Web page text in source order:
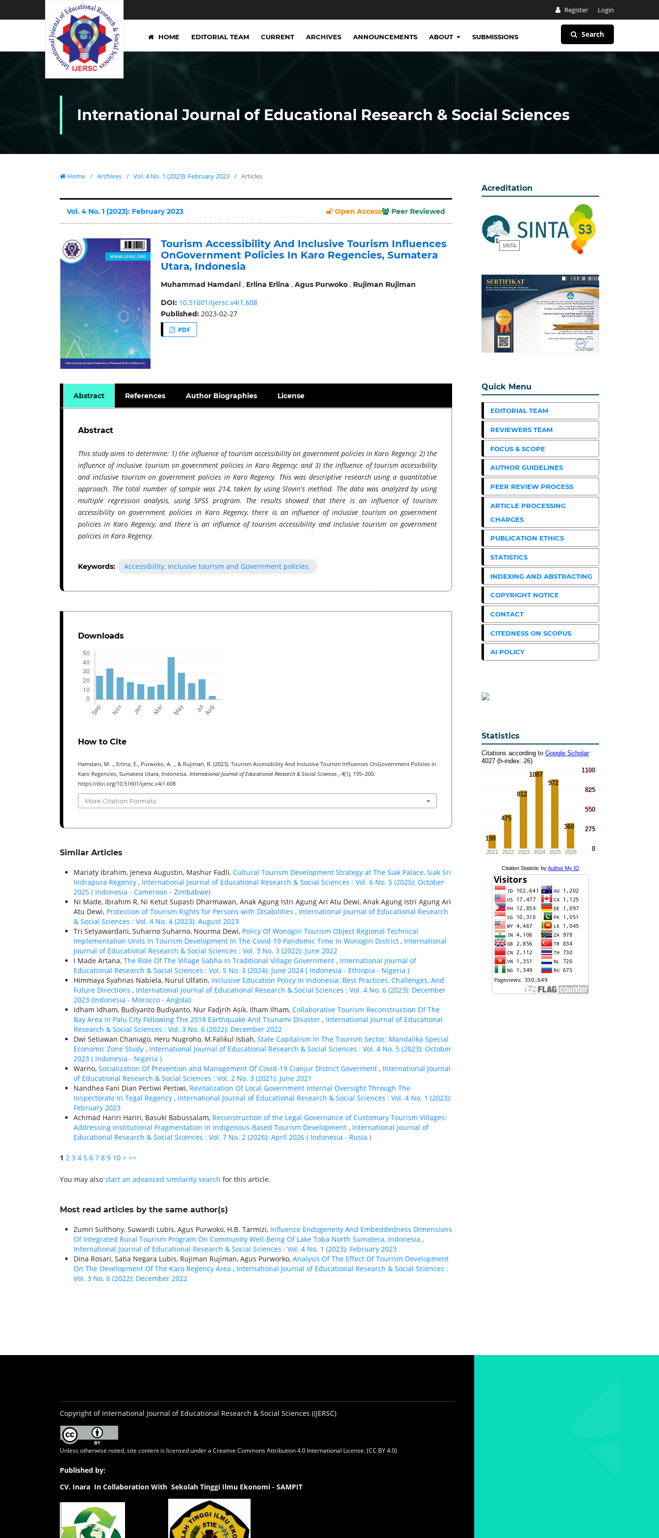
Register Login
HOME EDITORIAL TEAM CURRENT ARCHIVES ANNOUNCEMENTS ABOUT SUBMISSIONS Search
International Journal of Educational Research & Social Sciences
Home / Archives / Vol. 4 No. 1 (2023): February 2023 / Articles
Vol. 4 No. 1 (2023): February 2023 Open Access Peer Reviewed
Tourism Accessibility And Inclusive Tourism Influences
OnGovernment Policies In Karo Regencies, Sumatera
Utara, Indonesia
Muhammad Hamdani, Erlina Erlina , Agus Purwoko, Rujiman Rujiman
DOI: 10.51601/ijersc.v4i1.608
Published: 2023-02-27
PDF
Abstract References Author Biographies License
Abstract
This study aims to determine: 1) the influence of tourism accessibility on government policies in Karo Regency; 2) the
influence of inclusive tourism on government policies in Karo Regency; and 3) the influence of tourism accessibility
and inclusive tourism on government policies in Karo Regency. This was descriptive research using a quantitative
approach. The total number of sample was 214, taken by using Slovin's method. The data was analyzed by using
multiple regression analysis, using SPSS program. The results showed that there is an influence of tourism
accessibility on government policies in Karo Regency, there is an influence of inclusive tourism on government
policies in Karo Regency, and there is an influence of tourism accessibility and inclusive tourism on government
policies in Karo Regency.
Keywords: Accessibility, Inclusive tourism and Government policies.
Downloads
How to Cite
Hamdani, M. ., Erlina, E., Purwoko, A. ., & Rujiman, R. (2023). Tourism Accessibility And Inclusive Tourism Influences OnGovernment Policies In
Karo Regencies, Sumatera Utara, Indonesia. International Journal of Educational Research & Social Sciences 4(1), 195–200.
https://doi.org/10.51601/ijersc.v4i1.608
More Citation Formats
Similar Articles
Mariaty Ibrahim, Jeneva Augustin, Mashur Fadli, Cultural Tourism Development Strategy at The Siak Palace, Siak Sri
Indrapura Regency , International Journal of Educational Research & Social Sciences : Vol. 6 No. 5 (2025): October
2025 ( Indonesia - Cameroon - Zimbabwe)
Ni Made, Ibrahim R, Ni Ketut Supasti Dharmawan, Anak Agung Istri Agung Ari Atu Dewi, Anak Agung Istri Agung Ari
Atu Dewi, Protection of Tourism Rights for Persons with Disabilities , International Journal of Educational Research
& Social Sciences : Vol. 4 No. 4 (2023): August 2023
Tri Setyawardani, Suharno Suharno, Nourma Dewi, Policy Of Wonogiri Tourism Object Regional Technical
Implementation Units In Tourism Development In The Covid-19 Pandemic Time In Wonogiri District , International
Journal of Educational Research & Social Sciences : Vol. 3 No. 3 (2022): June 2022
I Made Artana, The Role Of The Village Sabha In Traditional Village Government , International Journal of
Educational Research & Social Sciences : Vol. 5 No. 3 (2024): June 2024 ( Indonesia - Ethiорiа - Nigeria )
Himmaya Syahnas Nabiela, Nurul Ulfatin, Inclusive Education Policy In Indonesia: Best Practices, Challenges, And
Future Directions , International Journal of Educational Research & Social Sciences : Vol. 4 No. 6 (2023): December
2023 (Indonesia - Morocco - Angola)
Idham Idham, Budiyanto Budiyanto, Nur Fadjrih Asik, Ilham Ilham, Collaborative Tourism Reconstruction Of The
Bay Area In Palu City Following The 2018 Earthquake And Tsunami Disaster , International Journal of Educational
Research & Social Sciences : Vol. 3 No. 6 (2022): December 2022
Dwi Setiawan Chaniago, Heru Nugroho, M.Falikul Isbah, State Capitalism In The Tourism Sector: Mandalika Special
Economic Zone Study , International Journal of Educational Research & Social Sciences : Vol. 4 No. 5 (2023): October
2023 ( Indonesia - Nigeria )
Warno, Socialization Of Prevention and Management Of Covid-19 Cianjur District Goverment , International Journal
of Educational Research & Social Sciences : Vol. 2 No. 3 (2021): June 2021
Nandhea Fani Dian Pertiwi Pertiwi, Revitalization Of Local Government Internal Oversight Through The
Inspectorate In Tegal Regency , International Journal of Educational Research & Social Sciences : Vol. 4 No. 1 (2023):
February 2023
Achmad Hariri Hariri, Basuki Babussalam, Reconstruction of the Legal Governance of Customary Tourism Villages:
Addressing Institutional Fragmentation in Indigenous-Based Tourism Development , International Journal of
Educational Research & Social Sciences : Vol. 7 No. 2 (2026): April 2026 ( Indonesia - Rusia )
1 2 3 4 5 6 7 8 9 10 > >>
You may also start an advanced similarity search for this article.
Most read articles by the same author(s)
Zumri Sulthony, Suwardi Lubis, Agus Purwoko, H.B. Tarmizi, Influence Endogeneity And Embeddedness Dimensions
Of Integrated Rural Tourism Program On Community Well-Being Of Lake Toba North Sumatera, Indonesia ,
International Journal of Educational Research & Social Sciences : Vol. 4 No. 1 (2023): February 2023
Dina Rosari, Satia Negara Lubis, Rujiman Rujiman, Agus Purworko, Analysis Of The Effect Of Tourism Development
On The Development Of The Karo Regency Area , International Journal of Educational Research & Social Sciences :
Vol. 3 No. 6 (2022): December 2022
Acreditation
Quick Menu
EDITORIAL TEAM
REVIEWERS TEAM
FOCUS & SCOPE
AUTHOR GUIDELINES
PEER REVIEW PROCESS
ARTICLE PROCESSING
CHARGES
PUBLICATION ETHICS
STATISTICS
INDEXING AND ABSTRACTING
COPYRIGHT NOTICE
CONTACT
CITEDNESS ON SCOPUS
AI POLICY
Statistics
Copyright of International Journal of Educational Research & Social Sciences (IJERSC)
Unless otherwise noted, site content is licensed under a Creative Commons Attribution 4.0 International License. (CC BY 4.0)
Published by:
CV. Inara In Collaboration With Sekolah Tinggi Ilmu Ekonomi - SAMPIT